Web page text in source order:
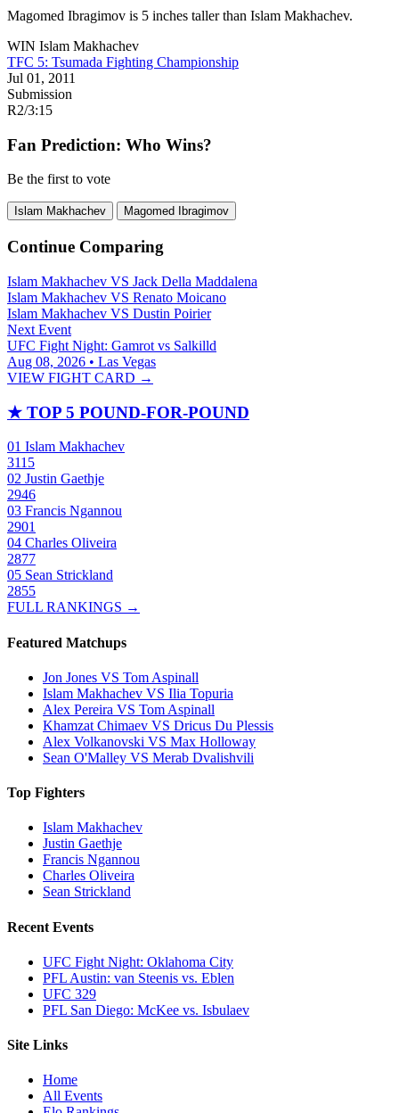
Magomed Ibragimov is 5 inches taller than Islam Makhachev.
WIN Islam Makhachev
TFC 5: Tsumada Fighting Championship
Jul 01, 2011
Submission
R2/3:15
Fan Prediction: Who Wins?
Be the first to vote
Islam Makhachev Magomed Ibragimov
Continue Comparing
Islam Makhachev VS Jack Della Maddalena
Islam Makhachev VS Renato Moicano
Islam Makhachev VS Dustin Poirier
Next Event
UFC Fight Night: Gamrot vs Salkilld
Aug 08, 2026 • Las Vegas
VIEW FIGHT CARD →
★ TOP 5 POUND-FOR-POUND
01 Islam Makhachev
3115
02 Justin Gaethje
2946
03 Francis Ngannou
2901
04 Charles Oliveira
2877
05 Sean Strickland
2855
FULL RANKINGS →
Featured Matchups
Jon Jones VS Tom Aspinall
Islam Makhachev VS Ilia Topuria
Alex Pereira VS Tom Aspinall
Khamzat Chimaev VS Dricus Du Plessis
Alex Volkanovski VS Max Holloway
Sean O'Malley VS Merab Dvalishvili
Top Fighters
Islam Makhachev
Justin Gaethje
Francis Ngannou
Charles Oliveira
Sean Strickland
Recent Events
UFC Fight Night: Oklahoma City
PFL Austin: van Steenis vs. Eblen
UFC 329
PFL San Diego: McKee vs. Isbulaev
Site Links
Home
All Events